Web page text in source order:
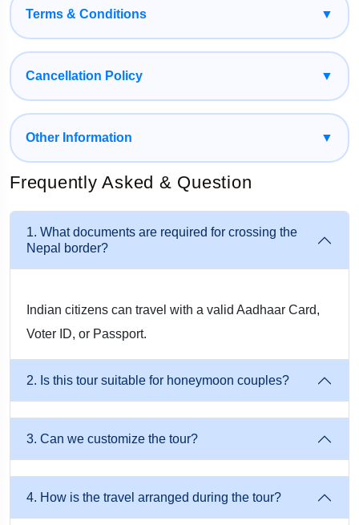
Suitable For Couples Planning A Memorable Nepal
Honeymoon Experience
Terms & Conditions ▼
Cancellation Policy ▼
Other Information ▼
Frequently Asked & Question
1. What documents are required for crossing the
Nepal border?
Indian citizens can travel with a valid Aadhaar Card,
Voter ID, or Passport.
2. Is this tour suitable for honeymoon couples?
3. Can we customize the tour?
4. How is the travel arranged during the tour?